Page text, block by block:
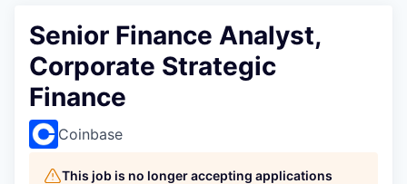
Senior Finance Analyst,
Corporate Strategic
Finance
Coinbase
This job is no longer accepting applications